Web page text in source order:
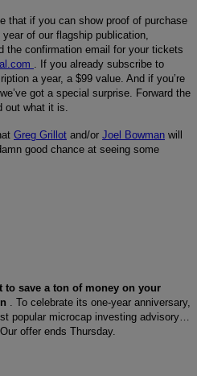
that if you can show proof of purchase
of our flagship publication,
the confirmation email for your tickets
. If you already subscribe to
a year, a $99 value. And if you’re
got a special surprise. Forward the
what it is.
Greg Grillot and/or Joel Bowman will
good chance at seeing some
to save a ton of money on your
. To celebrate its one-year anniversary,
popular microcap investing advisory…
Our offer ends Thursday.